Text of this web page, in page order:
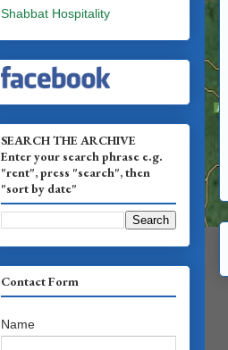
Shabbat Hospitality
SEARCH THE ARCHIVE
Enter your search phrase e.g.
"rent", press "search", then
"sort by date"
Contact Form
Name